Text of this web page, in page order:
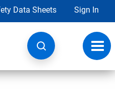
Data Sheets Sign In